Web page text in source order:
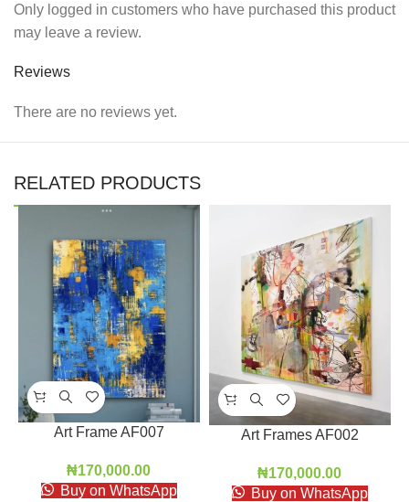
Reviews
There are no reviews yet.
Only logged in customers who have purchased this product
may leave a review.
RELATED PRODUCTS
Art Frame AF007
₦170,000.00
Buy on WhatsApp
Art Frames AF002
₦170,000.00
Buy on WhatsApp